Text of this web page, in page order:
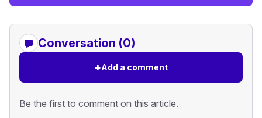
Conversation (0)
+Add a comment
Be the first to comment on this article.